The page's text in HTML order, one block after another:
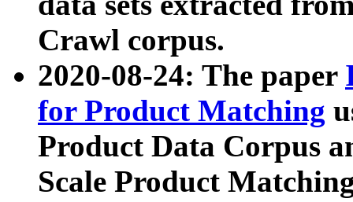
Crawl corpus.
2020-08-24: The paper
for Product Matching
Product Data Corpus
Scale Product